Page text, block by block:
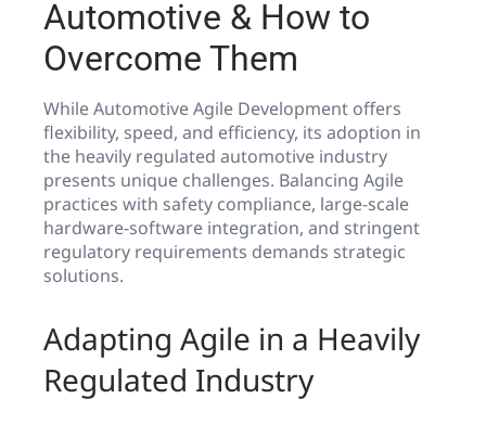
Automotive & How to
Overcome Them
While Automotive Agile Development offers
flexibility, speed, and efficiency, its adoption in
the heavily regulated automotive industry
presents unique challenges. Balancing Agile
practices with safety compliance, large-scale
hardware-software integration, and stringent
regulatory requirements demands strategic
solutions.
Adapting Agile in a Heavily
Regulated Industry